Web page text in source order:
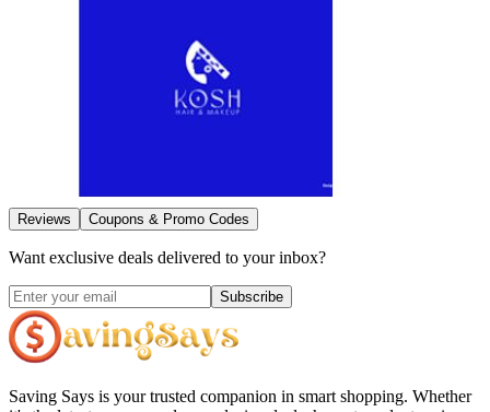
Reviews Coupons & Promo Codes
Want exclusive deals delivered to your inbox?
Subscribe
Saving Says is your trusted companion in smart shopping. Whether